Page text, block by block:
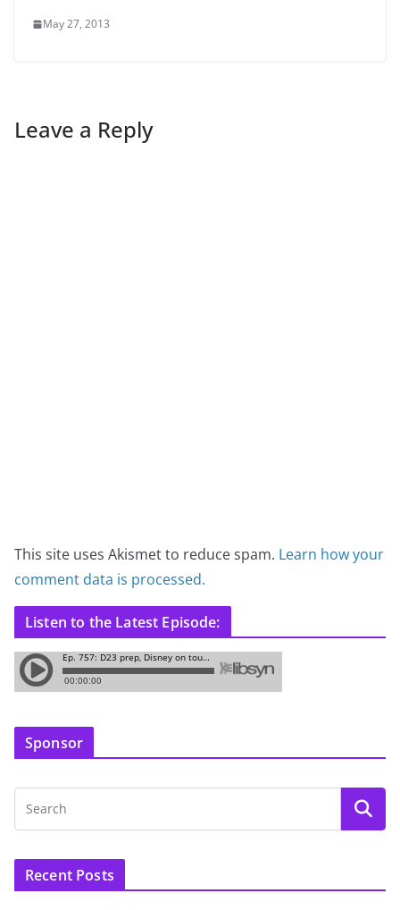
May 27, 2013
Leave a Reply
This site uses Akismet to reduce spam. Learn how your
comment data is processed.
Listen to the Latest Episode:
Sponsor
Recent Posts